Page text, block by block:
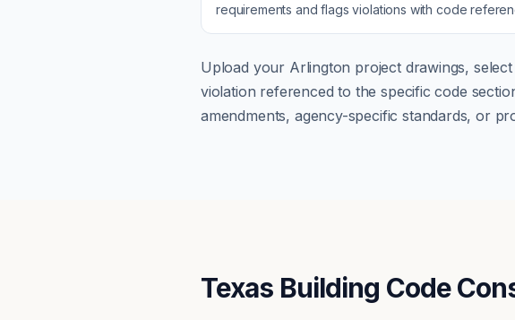
requirements and flags violations with code
Upload your Arlington project drawings,
violation referenced to the specific code
amendments, agency-specific standards, or
Texas Building Code